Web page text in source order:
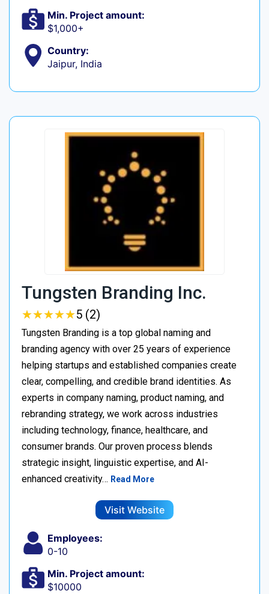
Min. Project amount:
$1,000+
Country:
Jaipur, India
Tungsten Branding Inc.
★★★★★
★★★★★5 (2)
Tungsten Branding is a top global naming and
branding agency with over 25 years of experience
helping startups and established companies create
clear, compelling, and credible brand identities. As
experts in company naming, product naming, and
rebranding strategy, we work across industries
including technology, finance, healthcare, and
consumer brands. Our proven process blends
strategic insight, linguistic expertise, and AI-
enhanced creativity… Read More
Visit Website
Employees:
0-10
Min. Project amount:
$10000